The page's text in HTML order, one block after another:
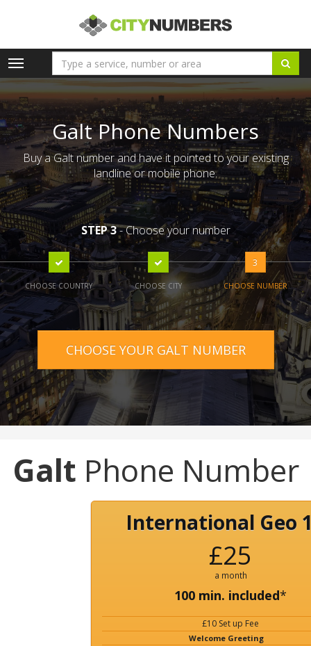
Toggle
navigation
Galt Phone Numbers
Buy a Galt number and have it pointed to your existing
landline or mobile phone.
STEP 3- Choose your number
CHOOSE COUNTRY CHOOSE CITY
3
CHOOSE NUMBER
CHOOSE YOUR GALT NUMBER
Galt Phone Number
International Geo
£25
a month
100 min. included*
£10 Set up Fee
Welcome Greeting